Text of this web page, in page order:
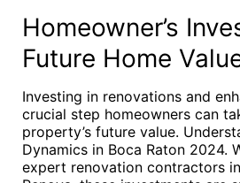
Homeowner’s
Future Home
Investing in renovations and
crucial step homeowners can
property’s future value.
Dynamics in Boca Raton 2024.
expert renovation contractors